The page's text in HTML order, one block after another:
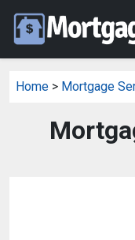
Home > Mortgage